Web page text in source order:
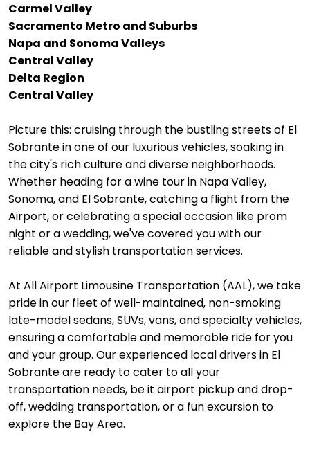
Carmel Valley
Sacramento Metro and Suburbs
Napa and Sonoma Valleys
Central Valley
Delta Region
Central Valley
Picture this: cruising through the bustling streets of El
Sobrante in one of our luxurious vehicles, soaking in
the city's rich culture and diverse neighborhoods.
Whether heading for a wine tour in Napa Valley,
Sonoma, and El Sobrante, catching a flight from the
Airport, or celebrating a special occasion like prom
night or a wedding, we've covered you with our
reliable and stylish transportation services.
At All Airport Limousine Transportation (AAL), we take
pride in our fleet of well-maintained, non-smoking
late-model sedans, SUVs, vans, and specialty vehicles,
ensuring a comfortable and memorable ride for you
and your group. Our experienced local drivers in El
Sobrante are ready to cater to all your
transportation needs, be it airport pickup and drop-
off, wedding transportation, or a fun excursion to
explore the Bay Area.